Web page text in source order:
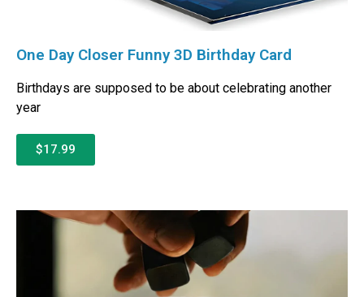
One Day Closer Funny 3D Birthday Card
Birthdays are supposed to be about celebrating another
year
$17.99